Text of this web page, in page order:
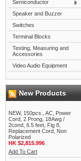
Semiconductor
Speaker and Buzzer
Switches
Terminal Blocks
Testing, Measuring and
Accessories
Video Audio Equipment
New Products
NEW, 150pcs., AC, Power
Cord, 2 Prong, 18Awg /
2cond, 6.5 feet, Fig 8,
Replacement Cord, Non
Polarized
HK $2,815.996
Add To Cart